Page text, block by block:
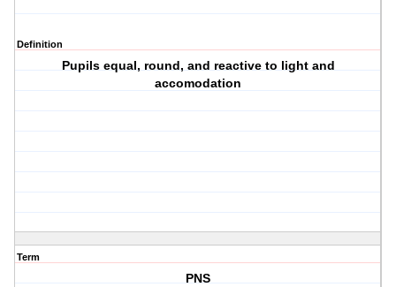
Definition
Pupils equal, round, and reactive to light and
accomodation
Term
PNS